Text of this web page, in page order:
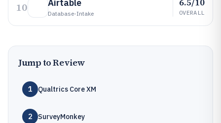
10 Airtable
Database-Intake OVERALL
Jump to Review
1 Qualtrics Core XM
2 SurveyMonkey